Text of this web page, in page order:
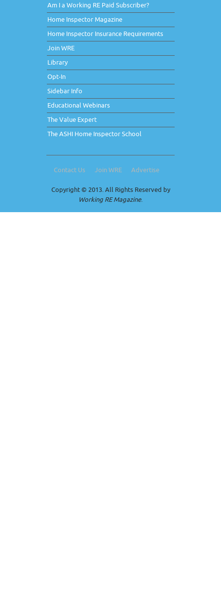
Am I a Working RE Paid Subscriber?
Home Inspector Magazine
Home Inspector Insurance Requirements
Join WRE
Library
Opt-In
Sidebar Info
Educational Webinars
The Value Expert
The ASHI Home Inspector School
Contact Us Join WRE Advertise
Copyright © 2013. All Rights Reserved by
Working RE Magazine.